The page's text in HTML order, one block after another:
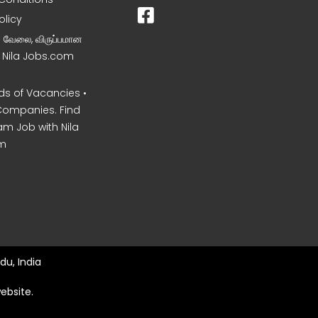
வேலை, விருப்பமான
Nila Jobs.com
of Vacancies •
Find
Job with Nila
India